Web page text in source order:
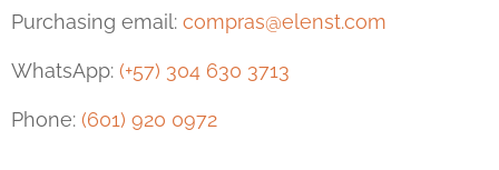
Purchasing email: compras@elenst.com
WhatsApp: (+57) 304 630 3713
Phone: (601) 920 0972